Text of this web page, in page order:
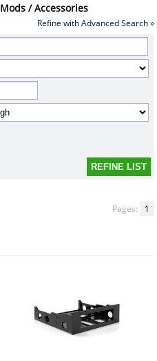
/ Accessories
Refine with Advanced Search »
Pages:
1